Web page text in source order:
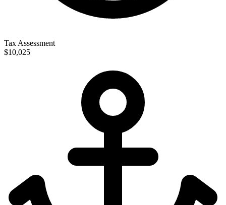
Tax Assessment
$10,025